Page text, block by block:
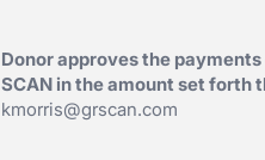
Donor approves the
SCAN in the amount set forth
kmorris@grscan.com